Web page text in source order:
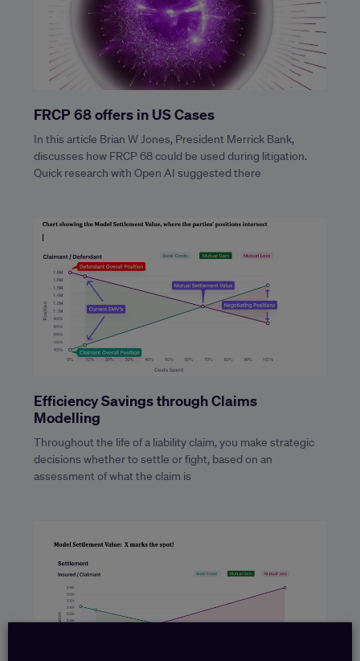
FRCP 68 offers in US Cases
In this article Brian W Jones, President Merrick Bank,
discusses how FRCP 68 could be used during litigation.
Quick research with Open AI suggested there
Efficiency Savings through Claims
Modelling
Throughout the life of a liability claim, you make strategic
decisions whether to settle or fight, based on an
assessment of what the claim is